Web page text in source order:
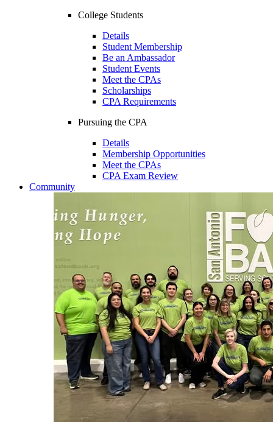
College Students
Details
Student Membership
Be an Ambassador
Student Events
Meet the CPAs
Scholarships
CPA Requirements
Pursuing the CPA
Details
Membership Opportunities
Meet the CPAs
CPA Exam Review
Community